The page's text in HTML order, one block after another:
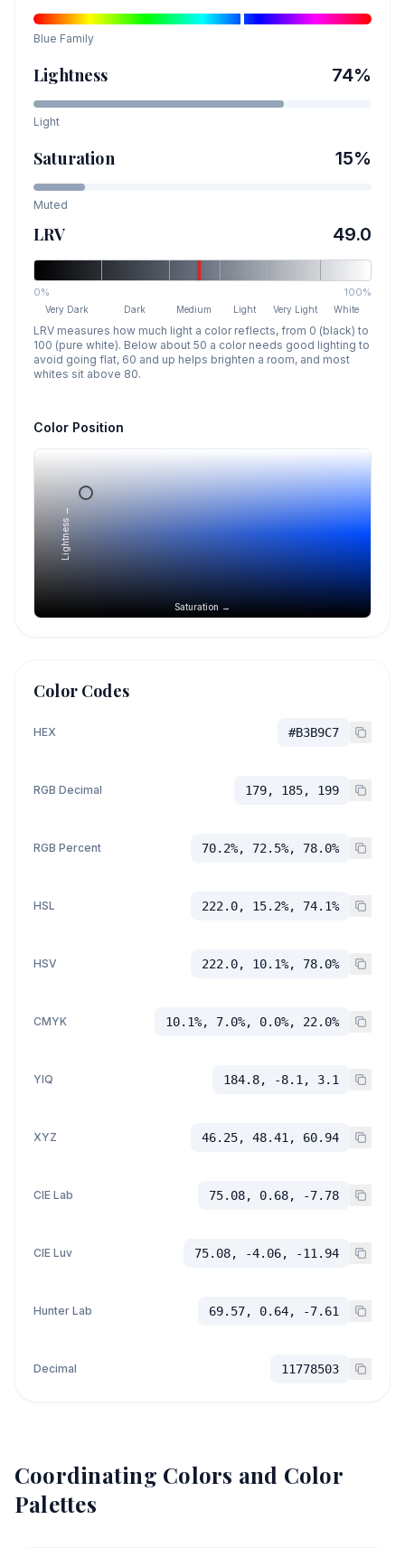
Blue Family
Lightness 74%
Light
Saturation 15%
Muted
LRV 49.0
0% 100%
Very Dark Dark Medium Light Very Light White
LRV measures how much light a color reflects, from 0 (black) to
100 (pure white). Below about 50 a color needs good lighting to
avoid going flat, 60 and up helps brighten a room, and most
whites sit above 80.
Color Position
Saturation →
Lightness →
Color Codes
HEX #B3B9C7
RGB Decimal 179, 185, 199
RGB Percent 70.2%, 72.5%, 78.0%
HSL 222.0, 15.2%, 74.1%
HSV 222.0, 10.1%, 78.0%
CMYK 10.1%, 7.0%, 0.0%, 22.0%
YIQ 184.8, -8.1, 3.1
XYZ 46.25, 48.41, 60.94
CIE Lab 75.08, 0.68, -7.78
CIE Luv 75.08, -4.06, -11.94
Hunter Lab 69.57, 0.64, -7.61
Decimal 11778503
Coordinating Colors and Color
Palettes